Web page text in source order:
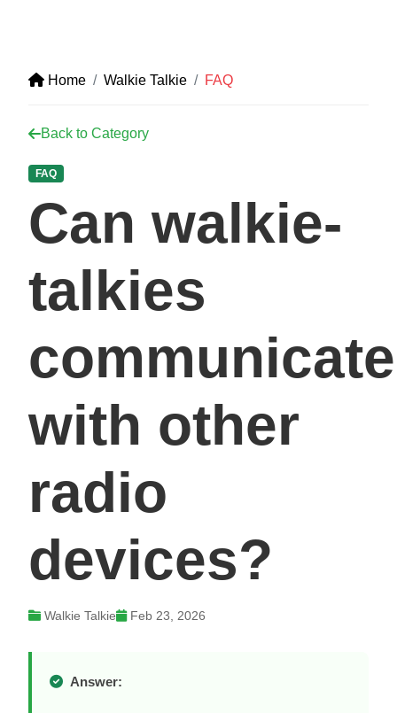
Home Walkie Talkie FAQ
Back to Category
FAQ
Can walkie-
talkies
communicate
with other
radio
devices?
Walkie Talkie Feb 23, 2026
Answer: